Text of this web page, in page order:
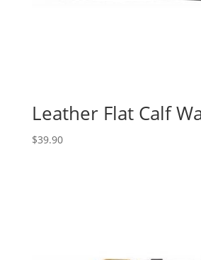
Leather Flat Calf
$39.90